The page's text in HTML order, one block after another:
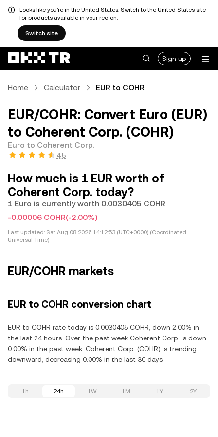
Looks like you're in the United States. Switch to the United States site
for products available in your region.
Switch site
Sign up
Home Calculator EUR to COHR
EUR/COHR: Convert Euro (EUR)
to Coherent Corp. (COHR)
Euro to Coherent Corp.
4.5
How much is 1 EUR worth of
Coherent Corp. today?
1 Euro is currently worth 0.0030405 COHR
-0.00006 COHR(-2.00%)
Last updated: Sat Aug 08 2026 14:12:53 (UTC+0000) (Coordinated
Universal Time)
EUR/COHR markets
EUR to COHR conversion chart
EUR to COHR rate today is 0.0030405 COHR, down 2.00% in
the last 24 hours. Over the past week Coherent Corp. is down
0.00% in the past week. Coherent Corp. (COHR) is trending
downward, decreasing 0.00% in the last 30 days.
1h 24h 1W 1M 1Y 2Y